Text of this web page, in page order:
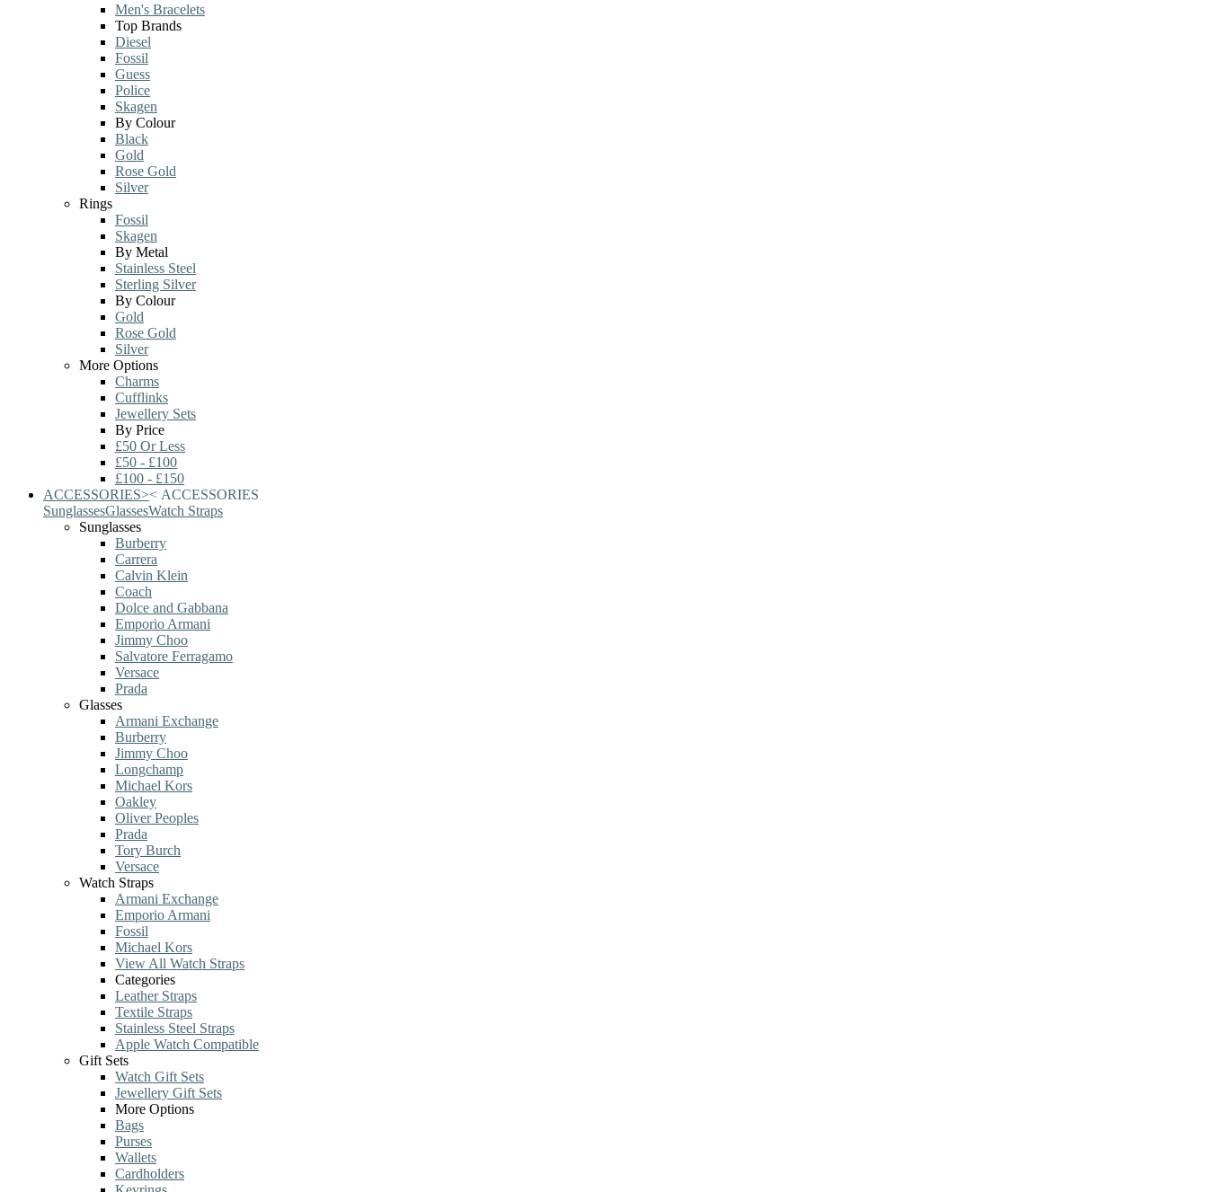
Men's Bracelets
Top Brands
Diesel
Fossil
Guess
Police
Skagen
By Colour
Black
Gold
Rose Gold
Silver
Rings
Fossil
Skagen
By Metal
Stainless Steel
Sterling Silver
By Colour
Gold
Rose Gold
Silver
More Options
Charms
Cufflinks
Jewellery Sets
By Price
£50 Or Less
£50 - £100
£100 - £150
ACCESSORIES>< ACCESSORIES
SunglassesGlassesWatch Straps
Sunglasses
Burberry
Carrera
Calvin Klein
Coach
Dolce and Gabbana
Emporio Armani
Jimmy Choo
Salvatore Ferragamo
Versace
Prada
Glasses
Armani Exchange
Burberry
Jimmy Choo
Longchamp
Michael Kors
Oakley
Oliver Peoples
Prada
Tory Burch
Versace
Watch Straps
Armani Exchange
Emporio Armani
Fossil
Michael Kors
View All Watch Straps
Categories
Leather Straps
Textile Straps
Stainless Steel Straps
Apple Watch Compatible
Gift Sets
Watch Gift Sets
Jewellery Gift Sets
More Options
Bags
Purses
Wallets
Cardholders